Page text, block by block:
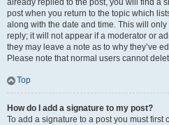
already replied to the post, you will find a
post when you return to the topic which
along with the date and time. This will
reply; it will not appear if a moderator or
they may leave a note as to why they’ve
Please note that normal users cannot
Top
How do I add a signature to my post?
To add a signature to a post you must first